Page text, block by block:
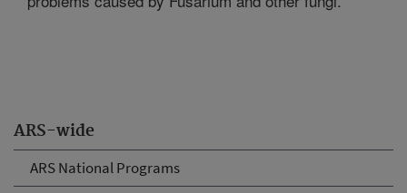
ARS-wide
ARS National Programs